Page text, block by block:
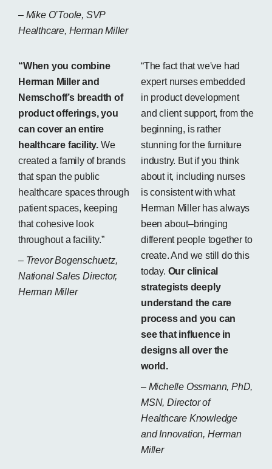
– Mike O’Toole, SVP
Healthcare, Herman Miller
“When you combine
Herman Miller and
Nemschoff’s breadth of
product offerings, you
can cover an entire
healthcare facility. We
created a family of brands
that span the public
healthcare spaces through
patient spaces, keeping
that cohesive look
throughout a facility.”
– Trevor Bogenschuetz,
National Sales Director,
Herman Miller
“The fact that we've had
expert nurses embedded
in product development
and client support, from the
beginning, is rather
stunning for the furniture
industry. But if you think
about it, including nurses
is consistent with what
Herman Miller has always
been about–bringing
different people together to
create. And we still do this
today. Our clinical
strategists deeply
understand the care
process and you can
see that influence in
designs all over the
world.
– Michelle Ossmann, PhD,
MSN, Director of
Healthcare Knowledge
and Innovation, Herman
Miller